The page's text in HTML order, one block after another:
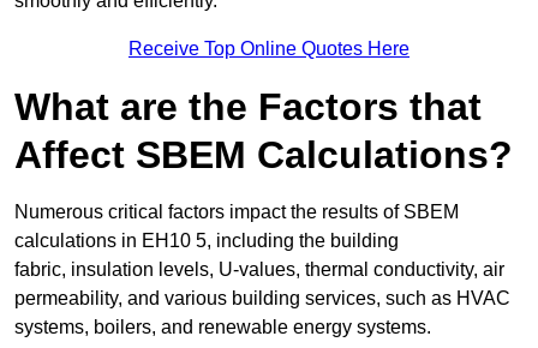
Receive Top Online Quotes Here
What are the Factors that
Affect SBEM Calculations?
Numerous critical factors impact the results of SBEM
calculations in EH10 5, including the building
fabric, insulation levels, U-values, thermal conductivity, air
permeability, and various building services, such as HVAC
systems, boilers, and renewable energy systems.